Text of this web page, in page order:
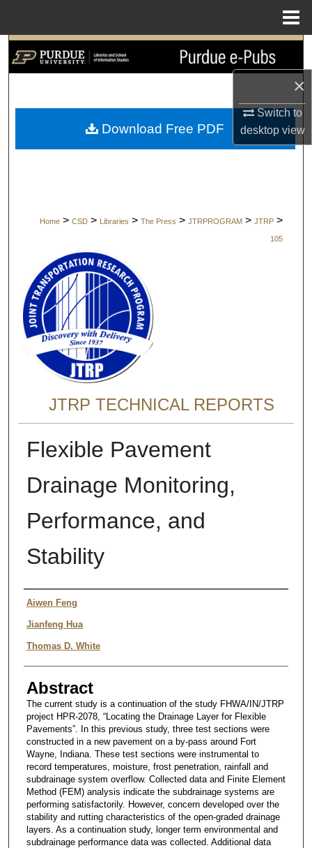
×
Switch to
desktopview
Search
My Account
Home > CSD > Libraries > The Press > JTRPROGRAM > JTRP >
105
JTRP TECHNICAL REPORTS
Flexible Pavement
Drainage Monitoring,
Performance, and
Stability
Authors
Aiwen Feng
Jianfeng Hua
Thomas D. White
Abstract
The current study is a continuation of the study FHWA/IN/JTRP
project HPR-2078, “Locating the Drainage Layer for Flexible
Pavements”. In this previous study, three test sections were
constructed in a new pavement on a by-pass around Fort
Wayne, Indiana. These test sections were instrumental to
record temperatures, moisture, frost penetration, rainfall and
subdrainage system overflow. Collected data and Finite Element
Method (FEM) analysis indicate the subdrainage systems are
performing satisfactorily. However, concern developed over the
stability and rutting characteristics of the open-graded drainage
layers. As a continuation study, longer term environmental and
subdrainage performance data was collected. Additional data
Download Free PDF